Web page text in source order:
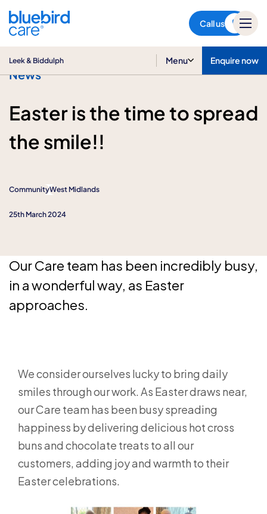
Call us
Leek & Biddulph Menu Enquire now
News
Easter is the time to spread
the smile!!
CommunityWest Midlands
25th March 2024
Our Care team has been incredibly busy,
in a wonderful way, as Easter
approaches.
We consider ourselves lucky to bring daily
smiles through our work. As Easter draws near,
our Care team has been busy spreading
happiness by delivering delicious hot cross
buns and chocolate treats to all our
customers, adding joy and warmth to their
Easter celebrations.